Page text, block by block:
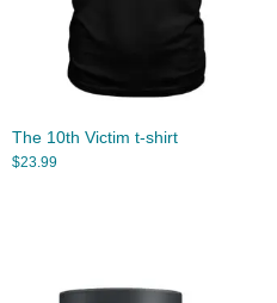
The 10th Victim t-shirt
$23.99